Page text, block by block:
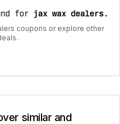
for jax wax dealers.
coupons or explore other
similar and